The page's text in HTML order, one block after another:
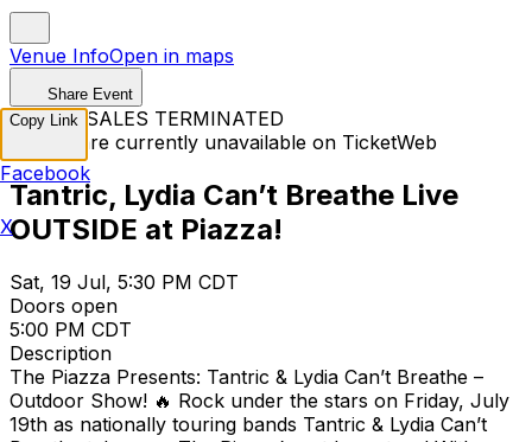
Venue InfoOpen in maps
Share Event
TICKET SALES TERMINATED
Tickets are currently unavailable on TicketWeb
Tantric, Lydia Can’t Breathe Live
OUTSIDE at Piazza!
Sat, 19 Jul, 5:30 PM CDT
Doors open
5:00 PM CDT
Description
The Piazza Presents: Tantric & Lydia Can’t Breathe –
Outdoor Show! 🔥 Rock under the stars on Friday, July
19th as nationally touring bands Tantric & Lydia Can’t
Copy Link
Facebook
X